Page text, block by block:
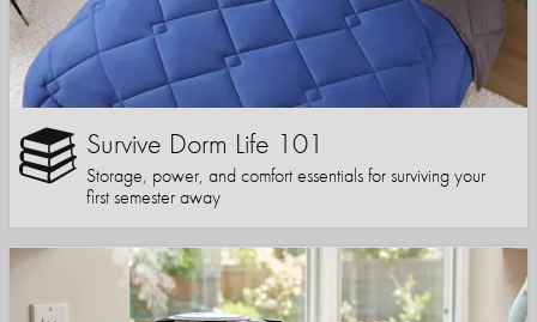
Survive Dorm Life 101
Storage, power, and comfort essentials for surviving your
first semester away